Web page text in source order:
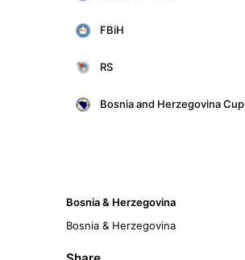
FBiH
RS
Bosnia and Herzegovina Cup
Bosnia & Herzegovina
Bosnia & Herzegovina